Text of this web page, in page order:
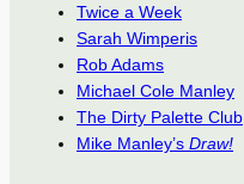
Twice a Week
Sarah Wimperis
Rob Adams
Michael Cole Manley
The Dirty Palette Club
Mike Manley’s Draw!